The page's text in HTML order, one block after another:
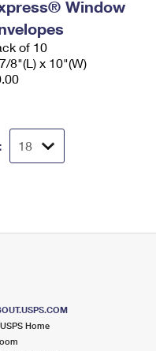
Window
of 10
8"(L) x 10"(W)
Home